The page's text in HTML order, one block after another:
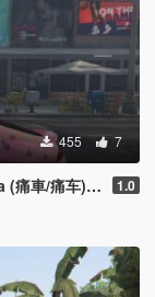
455 7
Supra A90 1.0